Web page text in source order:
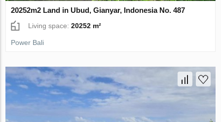
20252m2 Land in Ubud, Gianyar, Indonesia No. 487
Living space:20252 m²
Power Bali